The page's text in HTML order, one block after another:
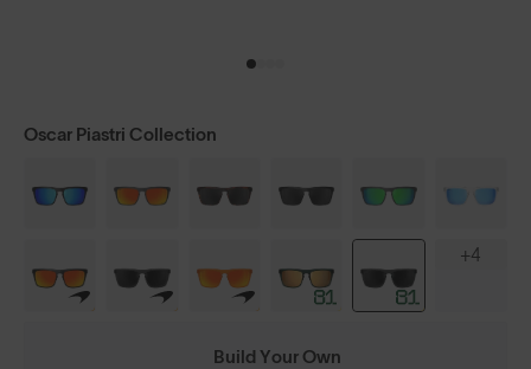
Oscar Piastri Collection
+4
Build Your Own